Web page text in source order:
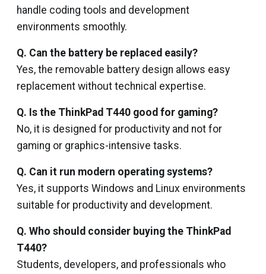
handle coding tools and development
environments smoothly.
Q. Can the battery be replaced easily?
Yes, the removable battery design allows easy
replacement without technical expertise.
Q. Is the ThinkPad T440 good for gaming?
No, it is designed for productivity and not for
gaming or graphics-intensive tasks.
Q. Can it run modern operating systems?
Yes, it supports Windows and Linux environments
suitable for productivity and development.
Q. Who should consider buying the ThinkPad
T440?
Students, developers, and professionals who